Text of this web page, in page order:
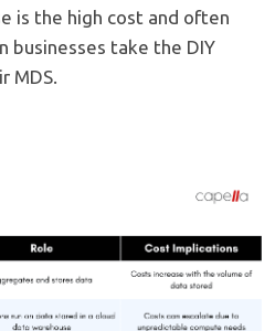
is the high cost and often
businesses take the DIY
MDS.